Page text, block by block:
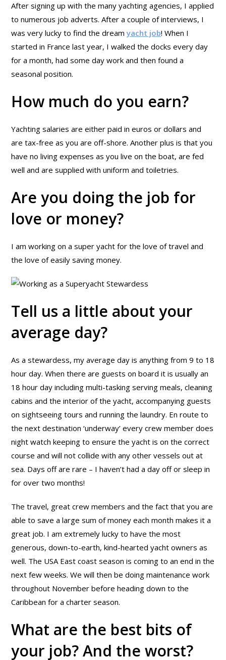
After signing up with the many yachting agencies, I applied
to numerous job adverts. After a couple of interviews, I
was very lucky to find the dreamyacht job! When I
started in France last year, I walked the docks every day
for a month, had some day work and then found a
seasonal position.
How much do you earn?
Yachting salaries are either paid in euros or dollars and
are tax-free as you are off-shore. Another plus is that you
have no living expenses as you live on the boat, are fed
well and are supplied with uniform and toiletries.
Are you doing the job for
love or money?
I am working on a super yacht for the love of travel and
the love of easily saving money.
Tell us a little about your
average day?
As a stewardess, my average day is anything from 9 to 18
hour day. When there are guests on board it is usually an
18 hour day including multi-tasking serving meals, cleaning
cabins and the interior of the yacht, accompanying guests
on sightseeing tours and running the laundry. En route to
the next destination ‘underway’ every crew member does
night watch keeping to ensure the yacht is on the correct
course and will not collide with any other vessels out at
sea. Days off are rare – I haven’t had a day off or sleep in
for over two months!
The travel, great crew members and the fact that you are
able to save a large sum of money each month makes it a
great job. I am extremely lucky to have the most
generous, down-to-earth, kind-hearted yacht owners as
well. The USA East coast season is coming to an end in the
next few weeks. We will then be doing maintenance work
throughout November before heading down to the
Caribbean for a charter season.
What are the best bits of
your job? And the worst?